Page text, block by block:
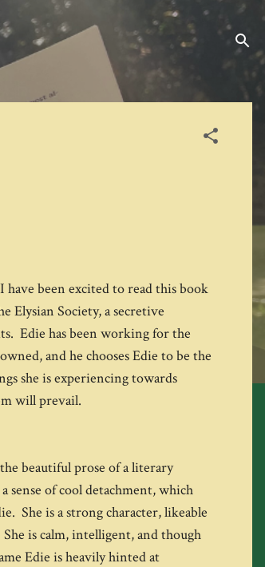
been excited to read this book
Elysian Society, a secretive
Edie has been working for the
and he chooses Edie to be the
she is experiencing towards
will prevail.
beautiful prose of a literary
of cool detachment, which
She is a strong character, likeable
She is calm, intelligent, and though
Edie is heavily hinted at